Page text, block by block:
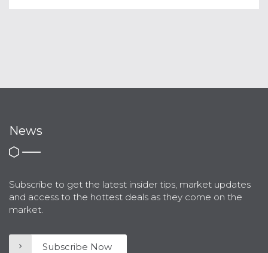
News
Subscribe to get the latest insider tips, market updates
and access to the hottest deals as they come on the
market.
Subscribe Now